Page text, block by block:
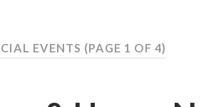
EVENTS (PAGE 1 OF 4)